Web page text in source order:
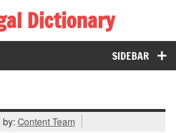
Dictionary
for Everyone
SIDEBAR
by: Content Team